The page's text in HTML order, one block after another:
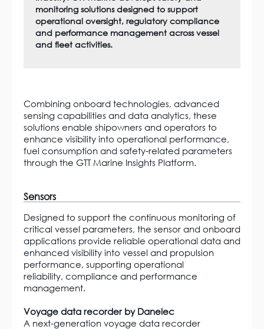
monitoring solutions designed to support
operational oversight, regulatory compliance
and performance management across vessel
and fleet activities.
Combining onboard technologies, advanced
sensing capabilities and data analytics, these
solutions enable shipowners and operators to
enhance visibility into operational performance,
fuel consumption and safety-related parameters
through the GTT Marine Insights Platform.
Sensors
Designed to support the continuous monitoring of
critical vessel parameters, the sensor and onboard
applications provide reliable operational data and
enhanced visibility into vessel and propulsion
performance, supporting operational
reliability, compliance and performance
management.
Voyage data recorder by Danelec
A next-generation voyage data recorder